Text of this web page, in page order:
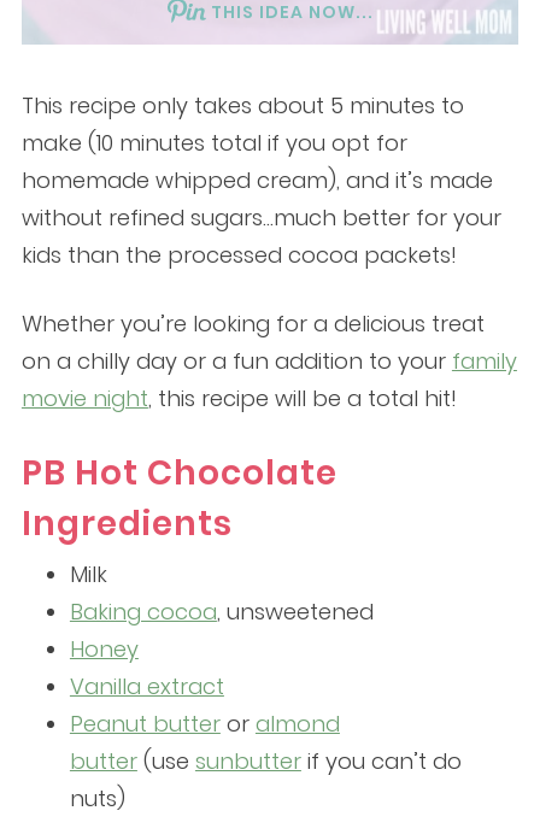
THIS IDEA NOW...
This recipe only takes about 5 minutes to
make (10 minutes total if you opt for
homemade whipped cream), and it’s made
without refined sugars…much better for your
kids than the processed cocoa packets!
Whether you’re looking for a delicious treat
on a chilly day or a fun addition to your family
movie night, this recipe will be a total hit!
PB Hot Chocolate
Ingredients
Milk
Baking cocoa, unsweetened
Honey
Vanilla extract
Peanut butteror almond
butter(use sunbutterif you can’t do
nuts)